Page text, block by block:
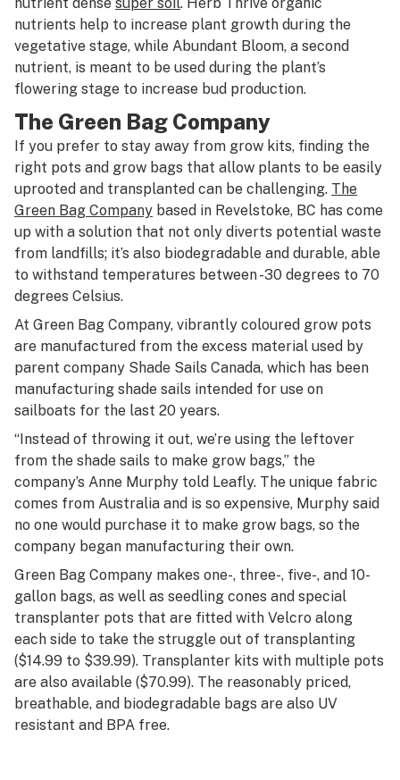
nutrients help to increase plant growth during the
vegetative stage, while Abundant Bloom, a second
nutrient, is meant to be used during the plant’s
flowering stage to increase bud production.
The Green Bag Company
If you prefer to stay away from grow kits, finding the
right pots and grow bags that allow plants to be easily
uprooted and transplanted can be challenging. The
Green Bag Company based in Revelstoke, BC has come
up with a solution that not only diverts potential waste
from landfills; it’s also biodegradable and durable, able
to withstand temperatures between -30 degrees to 70
degrees Celsius.
At Green Bag Company, vibrantly coloured grow pots
are manufactured from the excess material used by
parent company Shade Sails Canada, which has been
manufacturing shade sails intended for use on
sailboats for the last 20 years.
“Instead of throwing it out, we’re using the leftover
from the shade sails to make grow bags,” the
company’s Anne Murphy told Leafly. The unique fabric
comes from Australia and is so expensive, Murphy said
no one would purchase it to make grow bags, so the
company began manufacturing their own.
Green Bag Company makes one-, three-, five-, and 10-
gallon bags, as well as seedling cones and special
transplanter pots that are fitted with Velcro along
each side to take the struggle out of transplanting
($14.99 to $39.99). Transplanter kits with multiple pots
are also available ($70.99). The reasonably priced,
breathable, and biodegradable bags are also UV
resistant and BPA free.